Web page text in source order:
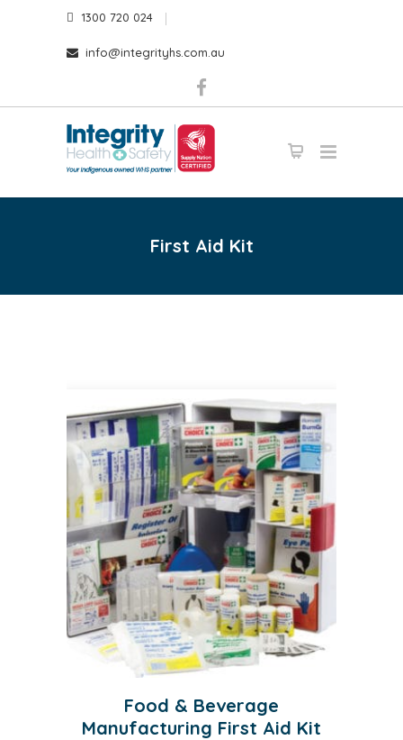
1300 720 024
info@integrityhs.com.au
First Aid Kit
Food & Beverage
Manufacturing First Aid Kit